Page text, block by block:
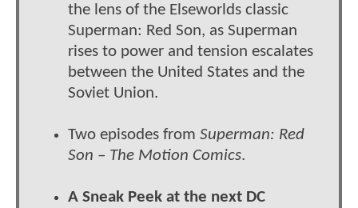
the lens of the Elseworlds classic
Superman: Red Son, as Superman
rises to power and tension escalates
between the United States and the
Soviet Union.
Two episodes from Superman: Red
Son – The Motion Comics.
A Sneak Peek at the next DC